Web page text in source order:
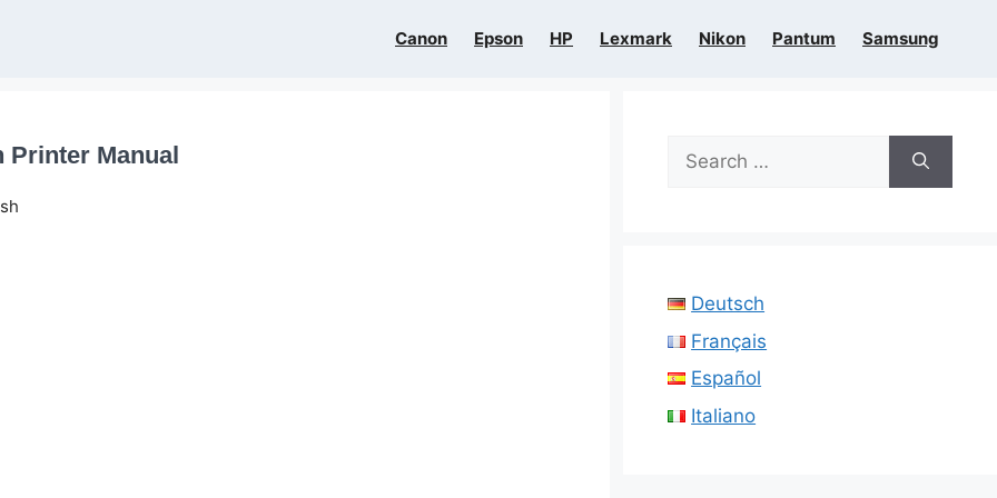
Canon Epson HP Lexmark Nikon Pantum Samsung
Printer Manual
Search
for:
Deutsch
Français
Español
Italiano